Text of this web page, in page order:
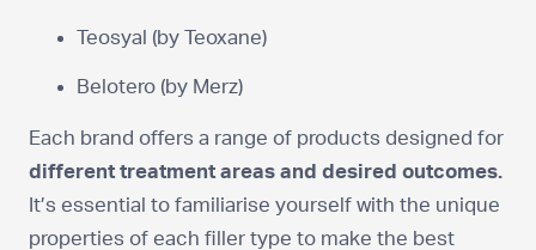
Teosyal (by Teoxane)
Belotero (by Merz)
Each brand offers a range of products designed for
different treatment areas and desired outcomes.
It’s essential to familiarise yourself with the unique
properties of each filler type to make the best